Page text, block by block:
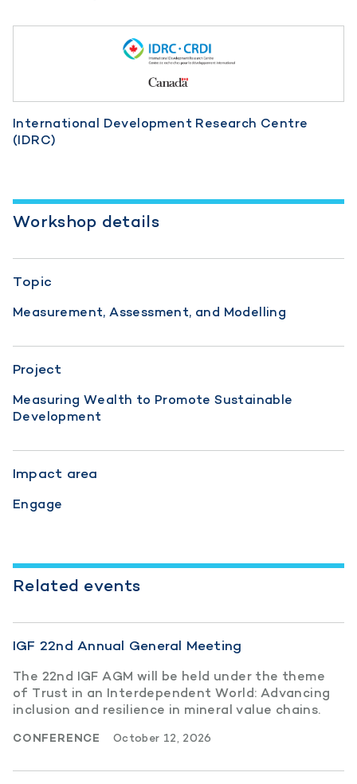
International Development Research Centre
(IDRC)
Workshop details
Topic
Measurement, Assessment, and Modelling
Project
Measuring Wealth to Promote Sustainable
Development
Impact area
Engage
Related events
IGF 22nd Annual General Meeting
The 22nd IGF AGM will be held under the theme
of Trust in an Interdependent World: Advancing
inclusion and resilience in mineral value chains.
CONFERENCE October 12, 2026